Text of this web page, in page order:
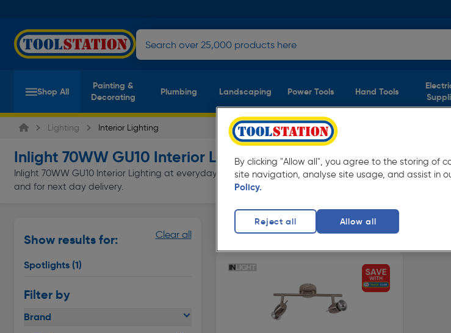
Shop All
Painting &
Decorating
Plumbing Landscaping Power Tools Hand Tools
Lighting Interior Lighting
Inlight 70WW GU10 Interior Lighting(1 product)
Inlight 70WW GU10 Interior Lighting at everyday low prices from Toolstation. Available in store for
and for next day delivery.
Show results for:
Spotlights (1)
Filter by
Clear all
Brand
Spotlights
By clicking "Allow all", you agree to the storing of
site navigation, analyse site usage, and assist in
Policy.
Reject all Allow all